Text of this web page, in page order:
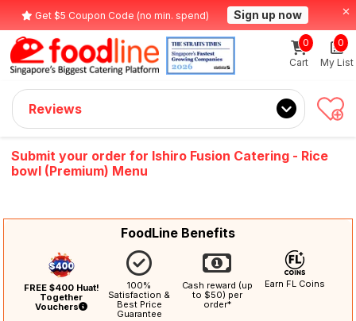
Get $5 Coupon Code (no min. spend) Sign up now
Cart
0
My List
0
Reviews
Submit your order for Ishiro Fusion Catering - Rice
bowl (Premium) Menu
FoodLine Benefits
FREE $400 Huat!
Together
Vouchers
100%
Satisfaction &
Best Price
Guarantee
Cash reward (up
to $50) per
order*
Earn FL Coins